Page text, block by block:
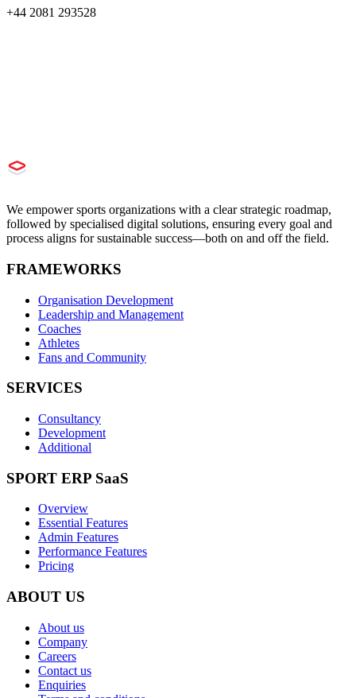
+44 2081 293528
We empower sports organizations with a clear strategic roadmap,
followed by specialised digital solutions, ensuring every goal and
process aligns for sustainable success—both on and off the field.
FRAMEWORKS
Organisation Development
Leadership and Management
Coaches
Athletes
Fans and Community
SERVICES
Consultancy
Development
Additional
SPORT ERP SaaS
Overview
Essential Features
Admin Features
Performance Features
Pricing
ABOUT US
About us
Company
Careers
Contact us
Enquiries